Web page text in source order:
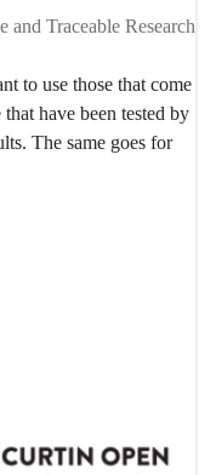
and Traceable Research
to use those that come
have been tested by
The same goes for